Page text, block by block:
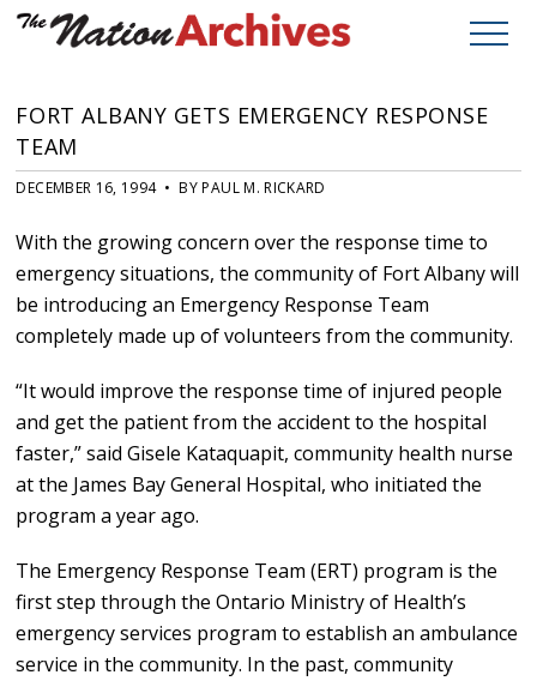
FORT ALBANY GETS EMERGENCY RESPONSE
TEAM
DECEMBER 16, 1994 • BY PAUL M. RICKARD
With the growing concern over the response time to
emergency situations, the community of Fort Albany will
be introducing an Emergency Response Team
completely made up of volunteers from the community.
“It would improve the response time of injured people
and get the patient from the accident to the hospital
faster,” said Gisele Kataquapit, community health nurse
at the James Bay General Hospital, who initiated the
program a year ago.
The Emergency Response Team (ERT) program is the
first step through the Ontario Ministry of Health’s
emergency services program to establish an ambulance
service in the community. In the past, community